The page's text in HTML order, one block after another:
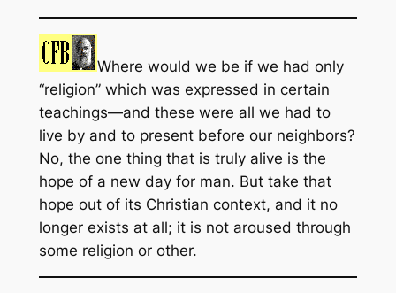
Where would we be if we had only
“religion” which was expressed in certain
teachings—and these were all we had to
live by and to present before our neighbors?
No, the one thing that is truly alive is the
hope of a new day for man. But take that
hope out of its Christian context, and it no
longer exists at all; it is not aroused through
some religion or other.